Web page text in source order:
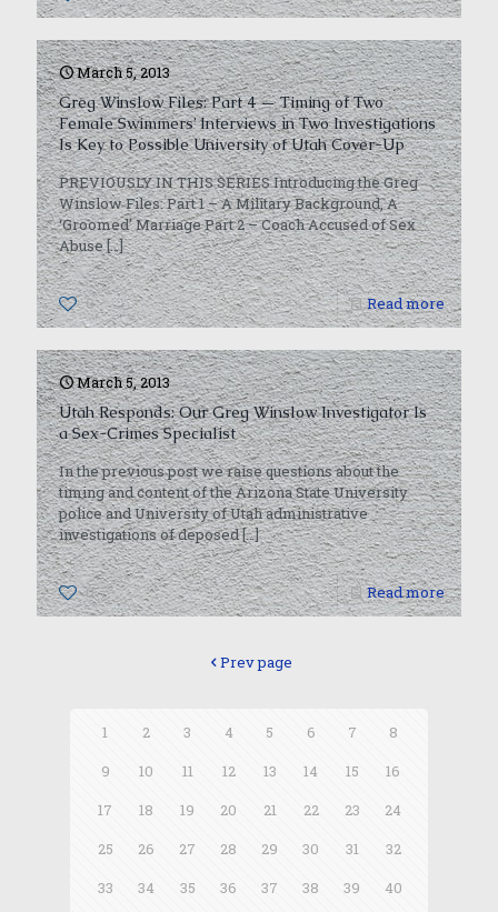
March 5, 2013
Greg Winslow Files: Part 4 — Timing of Two
Female Swimmers’ Interviews in Two Investigations
Is Key to Possible University of Utah Cover-Up
PREVIOUSLY IN THIS SERIES Introducing the Greg
Winslow Files: Part 1 – A Military Background, A
‘Groomed’ Marriage Part 2 – Coach Accused of Sex
Abuse[…]
0 Read more
March 5, 2013
Utah Responds: Our Greg Winslow Investigator Is
a Sex-Crimes Specialist
In the previous post we raise questions about the
timing and content of the Arizona State University
police and University of Utah administrative
investigations of deposed[…]
0 Read more
Prev page
1 2 3 4 5 6 7
8
9
10 11 12 13 14 15
16
17
18 19 20 21 22 23
24
25
26 27 28 29 30 31
32
33
34 35 36 37 38 39
40